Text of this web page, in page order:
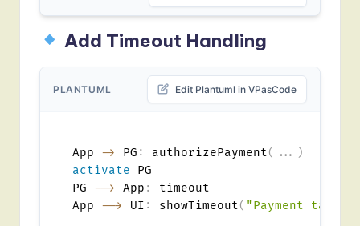
Add Timeout Handling
PLANTUML Edit Plantuml in VPasCode
App -> PG : authorizePayment( ... )
activate PG
PG --> App :
timeout
App --> UI : showTimeout( "Payment